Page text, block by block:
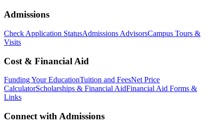
Admissions
Check Application StatusAdmissions AdvisorsCampus Tours &
Visits
Cost & Financial Aid
Funding Your EducationTuition and FeesNet Price
CalculatorScholarships & Financial AidFinancial Aid Forms &
Links
Connect with Admissions